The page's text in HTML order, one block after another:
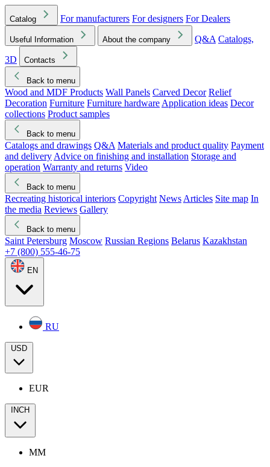
Catalog For manufacturers For designers For Dealers
Useful Information About the company Q&A Catalogs,
3D
Contacts
Back to menu
Wood and MDF Products Wall Panels Carved Decor Relief
Decoration Furniture Furniture hardware Application ideas Decor
collections Product samples
Back to menu
Catalogs and drawings Q&A Materials and product quality Payment
and delivery Advice on finishing and installation Storage and
operation Warranty and returns Video
Back to menu
Recreating historical interiors Copyright News Articles Site map In
the media Reviews Gallery
Back to menu
Saint Petersburg Moscow Russian Regions Belarus Kazakhstan
+7 (800) 555-46-75
EN
RU
USD
EUR
INCH
MM